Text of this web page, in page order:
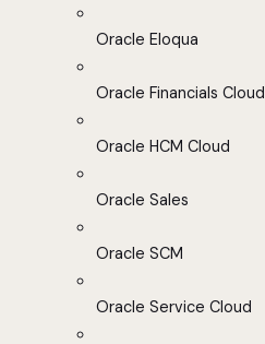
Oracle Eloqua
Oracle Financials Cloud
Oracle HCM Cloud
Oracle Sales
Oracle SCM
Oracle Service Cloud